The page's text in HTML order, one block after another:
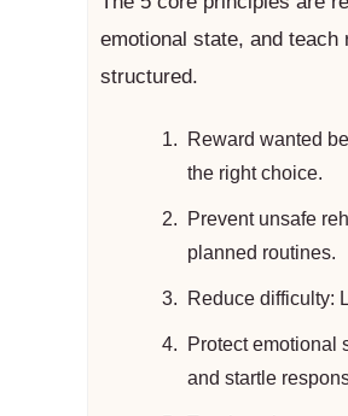
emotional state, and
structured.
Reward wanted
the right choice.
Prevent unsafe
planned routines.
Reduce difficulty:
Protect emotional
and startle